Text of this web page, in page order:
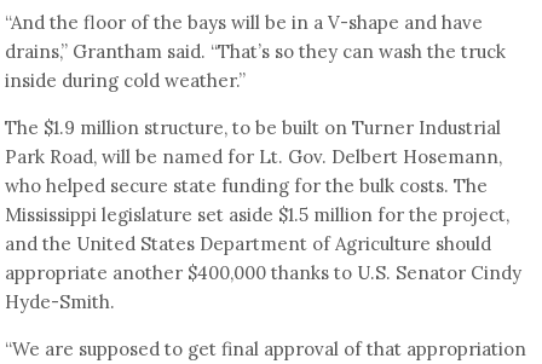
“And the floor of the bays will be in a V-shape and have
drains,” Grantham said. “That’s so they can wash the truck
inside during cold weather.”
The $1.9 million structure, to be built on Turner Industrial
Park Road, will be named for Lt. Gov. Delbert Hosemann,
who helped secure state funding for the bulk costs. The
Mississippi legislature set aside $1.5 million for the project,
and the United States Department of Agriculture should
appropriate another $400,000 thanks to U.S. Senator Cindy
Hyde-Smith.
“We are supposed to get final approval of that appropriation